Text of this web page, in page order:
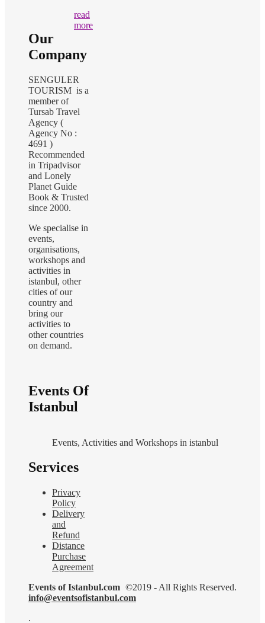
read
more
Our
Company
SENGULER
TOURISM is a
member of
Tursab Travel
Agency (
Agency No :
4691 )
Recommended
in Tripadvisor
and Lonely
Planet Guide
Book & Trusted
since 2000.
We specialise in
events,
organisations,
workshops and
activities in
istanbul, other
cities of our
country and
bring our
activities to
other countries
on demand.
Events Of
Istanbul
Events, Activities and Workshops in istanbul
Services
Privacy
Policy
Delivery
and
Refund
Distance
Purchase
Agreement
©2019 - All Rights Reserved.
Events of Istanbul.com
info@eventsofistanbul.com
.